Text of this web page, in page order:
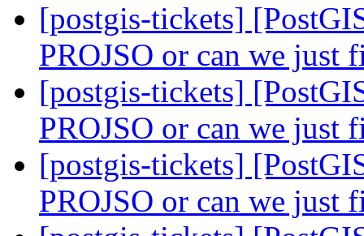
[postgis-tickets]
PROJSO or can we just
[postgis-tickets]
PROJSO or can we just
[postgis-tickets]
PROJSO or can we just